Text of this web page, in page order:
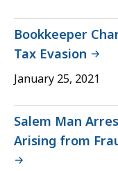
Bookkeeper
Tax Evasion
January 25, 2021
Salem Man
Arising from